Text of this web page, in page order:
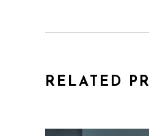
RELATED